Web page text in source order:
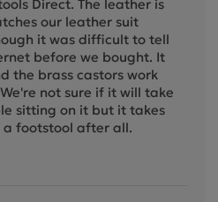
Direct. The leather is
our leather suit
it was difficult to tell
before we bought. It
the brass castors work
not sure if it will take
sitting on it but it takes
a footstool after all.